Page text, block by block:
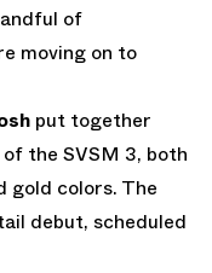
of
moving on to
put together
of the SVSM 3, both
gold colors. The
debut, scheduled